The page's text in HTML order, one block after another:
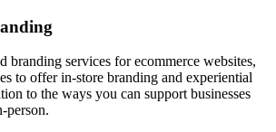
branding services for ecommerce websites,
to offer in-store branding and experiential
to the ways you can support businesses
person.